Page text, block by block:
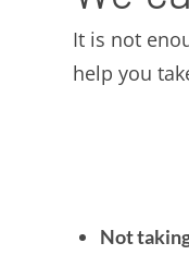
It is not
help you
Not